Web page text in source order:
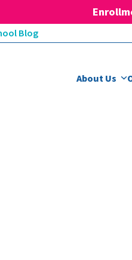
Blog
About Us